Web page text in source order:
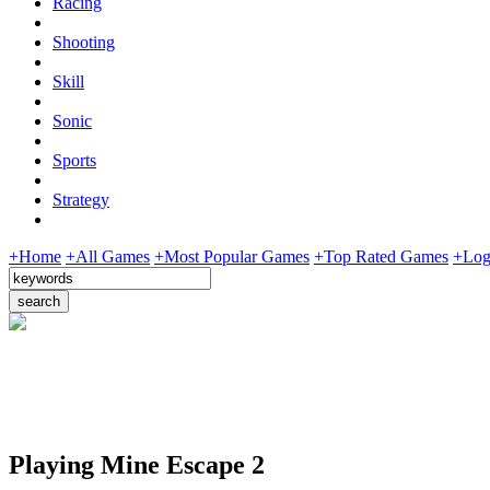
Shooting
Skill
Sonic
Sports
Strategy
+Home +All Games +Most Popular Games +Top Rated Games
Playing Mine Escape 2